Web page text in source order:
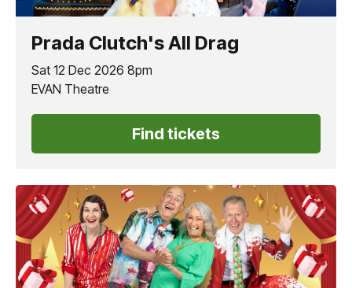
Prada Clutch's All Drag
Sat 12 Dec 2026 8pm
EVAN Theatre
Find tickets